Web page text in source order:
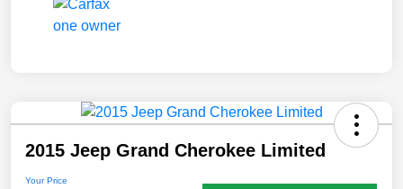
2015 Jeep Grand Cherokee Limited
Your Price